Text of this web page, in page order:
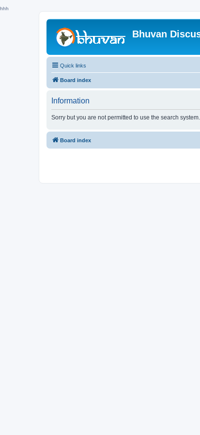
hhh
Bhuvan
Quick links
Board index
Information
Sorry but you are not permitted to use the search system.
Board index